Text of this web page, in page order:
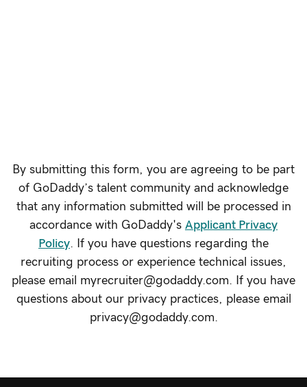
By submitting this form, you are agreeing to be part
of GoDaddy’s talent community and acknowledge
that any information submitted will be processed in
accordance with GoDaddy'sApplicant Privacy
Policy. If you have questions regarding the
recruiting process or experience technical issues,
please email myrecruiter@godaddy.com. If you have
questions about our privacy practices, please email